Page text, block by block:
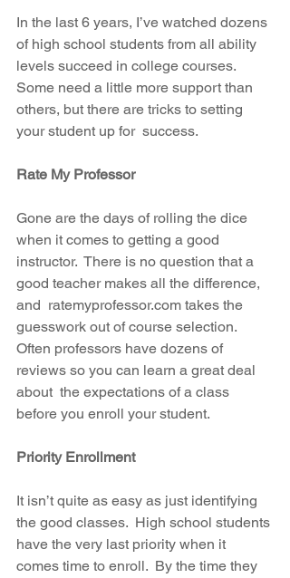
In the last 6 years, I’ve watched dozens
of high school students from all ability
levels succeed in college courses.
Some need a little more support than
others, but there are tricks to setting
your student up for  success.
Rate My Professor
Gone are the days of rolling the dice
when it comes to getting a good
instructor.  There is no question that a
good teacher makes all the difference,
and  ratemyprofessor.com takes the
guesswork out of course selection.
Often professors have dozens of
reviews so you can learn a great deal
about  the expectations of a class
before you enroll your student.
Priority Enrollment
It isn’t quite as easy as just identifying
the good classes.  High school students
have the very last priority when it
comes time to enroll.  By the time they